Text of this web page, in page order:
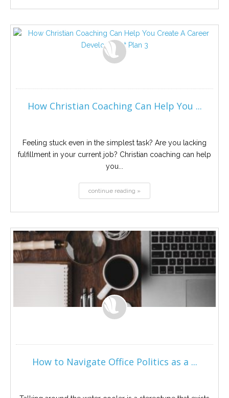
How Christian Coaching Can Help You ...
Feeling stuck even in the simplest task? Are you lacking
fulfillment in your current job? Christian coaching can help
you...
continue reading »
How to Navigate Office Politics as a ...